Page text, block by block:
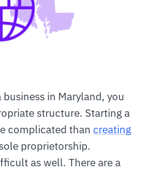
in Maryland, you
structure. Starting a
complicated than creating
proprietorship.
as well. There are a